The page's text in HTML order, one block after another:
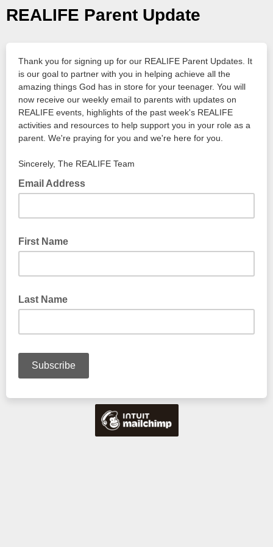
REALIFE Parent Update
Thank you for signing up for our REALIFE Parent Updates. It
is our goal to partner with you in helping achieve all the
amazing things God has in store for your teenager. You will
now receive our weekly email to parents with updates on
REALIFE events, highlights of the past week's REALIFE
activities and resources to help support you in your role as a
parent. We're praying for you and we're here for you.
Sincerely, The REALIFE Team
Email Address
First Name
Last Name